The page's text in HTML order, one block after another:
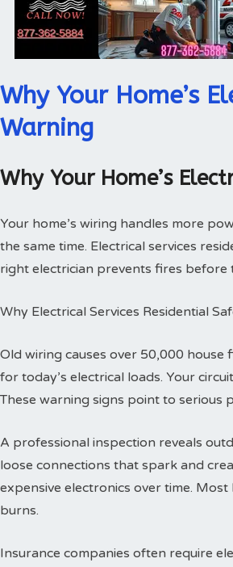
Why Your Home’s
Warning
Why Your Home’s
Your home’s wiring handles more
the same time. Electrical services
right electrician prevents fires before
Why Electrical Services Residential
Old wiring causes over 50,000
for today’s electrical loads. Your
These warning signs point to serious
A professional inspection reveals
loose connections that spark and
expensive electronics over time.
burns.
Insurance companies often require